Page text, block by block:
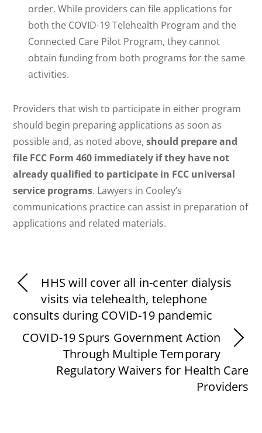
order. While providers can file applications for
both the COVID-19 Telehealth Program and the
Connected Care Pilot Program, they cannot
obtain funding from both programs for the same
activities.
Providers that wish to participate in either program
should begin preparing applications as soon as
possible and, as noted above,should prepare and
file FCC Form 460 immediately if they have not
already qualified to participate in FCC universal
service programs. Lawyers in Cooley’s
communications practice can assist in preparation of
applications and related materials.
HHS will cover all in-center dialysis
visits via telehealth, telephone
consults during COVID-19 pandemic
COVID-19 Spurs Government Action
Through Multiple Temporary
Regulatory Waivers for Health Care
Providers